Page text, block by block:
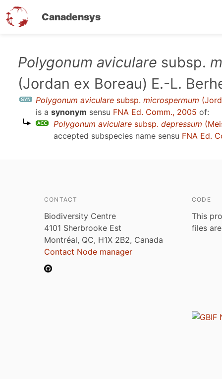
Canadensys
content
Polygonum aviculare subsp.
(Jordan ex Boreau) E.-L.
Polygonum aviculare subsp. microspermum
is a synonym sensu FNA Ed. Comm., 2005 of:
Polygonum aviculare subsp. depressum
accepted subspecies name sensu FNA Ed.
CONTACT
Biodiversity Centre
4101 Sherbrooke Est
Montréal, QC, H1X 2B2, Canada
Contact Node manager
CODE
This
files